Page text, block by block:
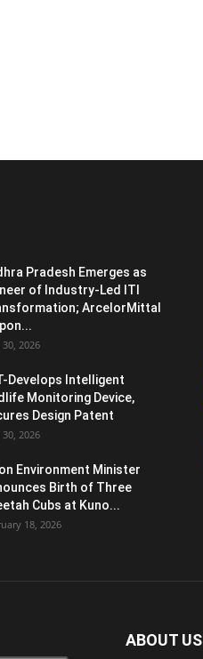
Pradesh Emerges as
of Industry-Led ITI
ArcelorMittal
30, 2026
Develops Intelligent
Monitoring Device,
Design Patent
30, 2026
Environment Minister
Birth of Three
Cubs at Kuno...
18, 2026
ABOUT US